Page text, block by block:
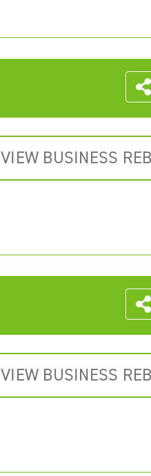
VIEW BUSINESS
VIEW BUSINESS